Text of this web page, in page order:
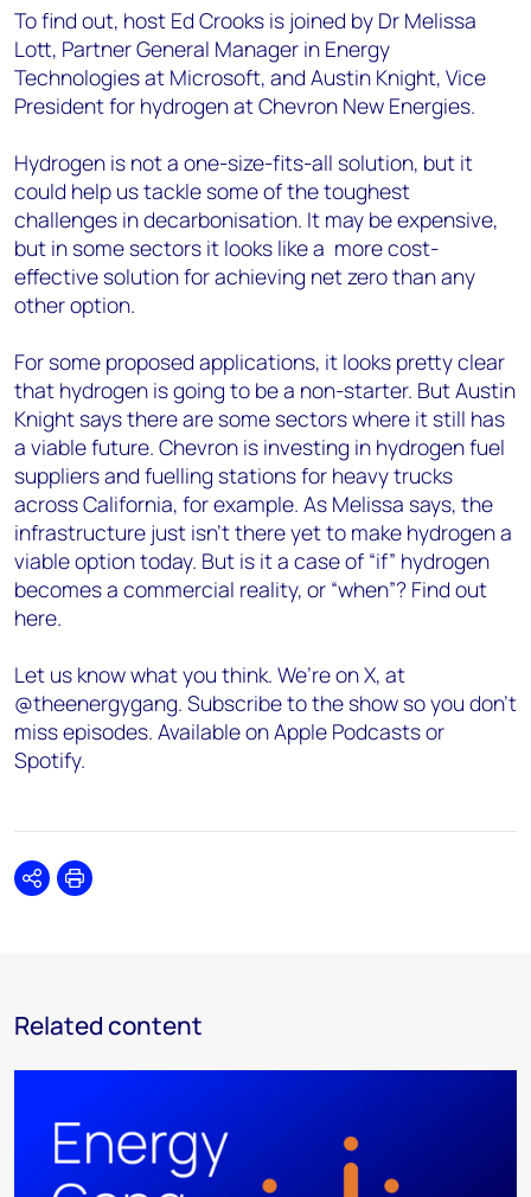
To find out, host Ed Crooks is joined by Dr Melissa
Lott, Partner General Manager in Energy
Technologies at Microsoft, and Austin Knight, Vice
President for hydrogen at Chevron New Energies.
Hydrogen is not a one-size-fits-all solution, but it
could help us tackle some of the toughest
challenges in decarbonisation. It may be expensive,
but in some sectors it looks like a more cost-
effective solution for achieving net zero than any
other option.
For some proposed applications, it looks pretty clear
that hydrogen is going to be a non-starter. But Austin
Knight says there are some sectors where it still has
a viable future. Chevron is investing in hydrogen fuel
suppliers and fuelling stations for heavy trucks
across California, for example. As Melissa says, the
infrastructure just isn’t there yet to make hydrogen a
viable option today. But is it a case of “if” hydrogen
becomes a commercial reality, or “when”? Find out
here.
Let us know what you think. We’re on X, at
@theenergygang. Subscribe to the show so you don’t
miss episodes. Available on Apple Podcasts or
Spotify.
SharePrint
Related content